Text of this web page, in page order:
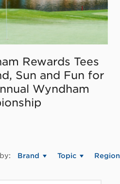
Rewards Tees
Sun and Fun for
Wyndham
Brand Topic Region